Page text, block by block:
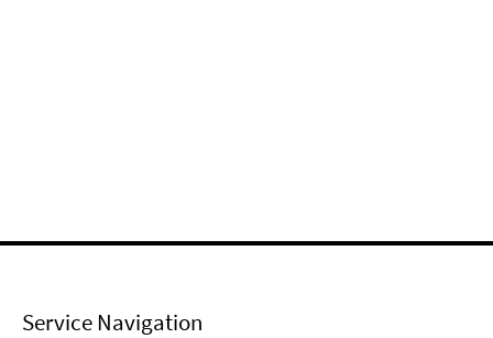
Service Navigation